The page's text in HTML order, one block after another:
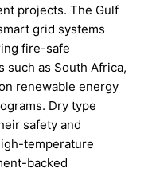
projects. The Gulf
grid systems
fire-safe
such as South Africa,
renewable energy
Dry type
safety and
temperature
backed